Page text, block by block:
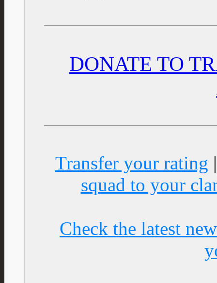
DONATE TO
Transfer your rating
squad to your
Check the latest